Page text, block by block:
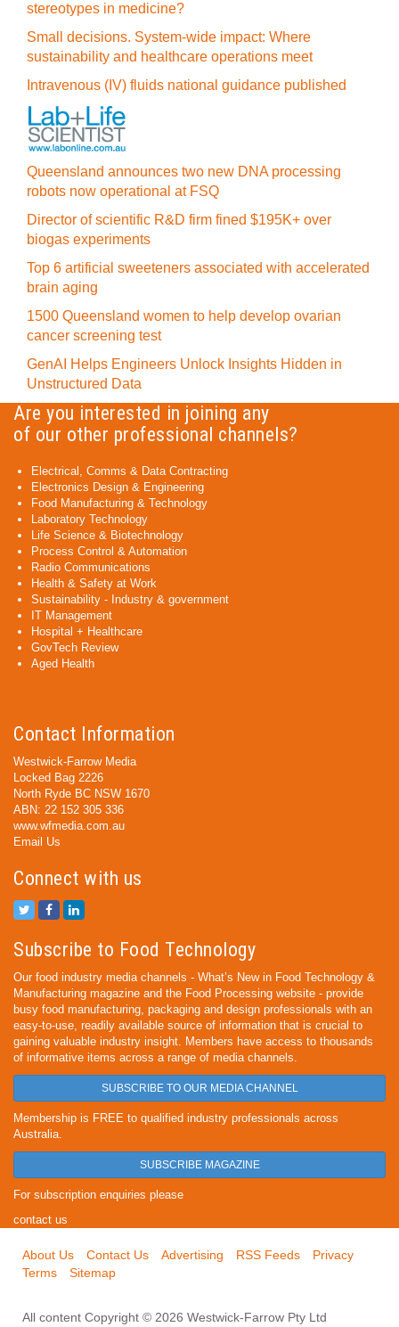
stereotypes in medicine?
Small decisions. System-wide impact: Where
sustainability and healthcare operations meet
Intravenous (IV) fluids national guidance published
Queensland announces two new DNA processing
robots now operational at FSQ
Director of scientific R&D firm fined $195K+ over
biogas experiments
Top 6 artificial sweeteners associated with accelerated
brain aging
1500 Queensland women to help develop ovarian
cancer screening test
GenAI Helps Engineers Unlock Insights Hidden in
Unstructured Data
Are you interested in joining any
of our other professional channels?
Electrical, Comms & Data Contracting
Electronics Design & Engineering
Food Manufacturing & Technology
Laboratory Technology
Life Science & Biotechnology
Process Control & Automation
Radio Communications
Health & Safety at Work
Sustainability - Industry & government
IT Management
Hospital + Healthcare
GovTech Review
Aged Health
Contact Information
Westwick-Farrow Media
Locked Bag 2226
North Ryde BC NSW 1670
ABN: 22 152 305 336
www.wfmedia.com.au
Email Us
Connect with us
Subscribe to Food Technology
Our food industry media channels - What’s New in Food Technology &
Manufacturing magazine and the Food Processing website - provide
busy food manufacturing, packaging and design professionals with an
easy-to-use, readily available source of information that is crucial to
gaining valuable industry insight. Members have access to thousands
of informative items across a range of media channels.
SUBSCRIBE TO OUR MEDIA CHANNEL
Membership is FREE to qualified industry professionals across
Australia.
SUBSCRIBE MAGAZINE
For subscription enquiries please
contact us
About Us Contact Us Advertising RSS Feeds
Privacy
Terms
Sitemap
All content Copyright © 2026 Westwick-Farrow Pty Ltd